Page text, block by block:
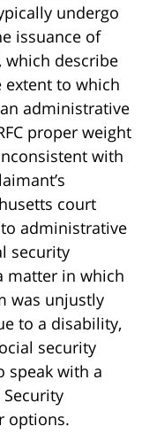
undergo
issuance of
which describe
to which
administrative
proper weight
with
court
administrative
security
matter in which
was unjustly
to a disability,
security
speak with a
options.